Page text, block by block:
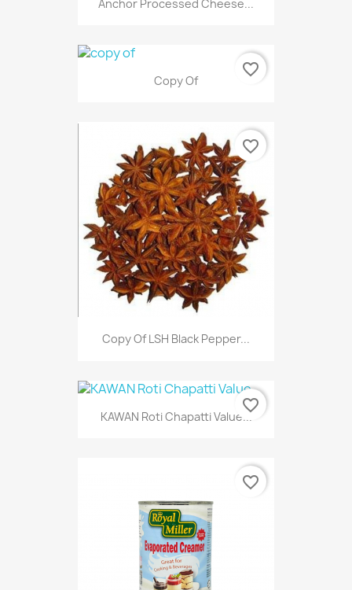
Anchor Processed Cheese...
Copy Of
favorite_border
Copy Of LSH Black Pepper...
favorite_border
KAWAN Roti Chapatti Value...
favorite_border
favorite_border